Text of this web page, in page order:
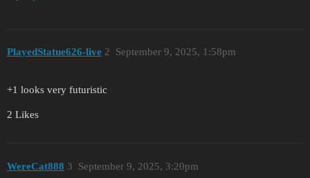
PlayedStatue626-live September 9, 2025, 1:58pm
2
+1 looks very futuristic
2 Likes
WereCat888 September 9, 2025, 3:20pm
3